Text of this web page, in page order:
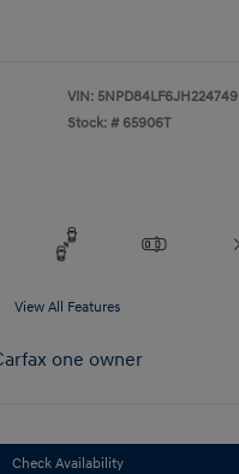
VIN: 5NPD84LF6JH224749
Stock: # 65906T
View All Features
Check Availability